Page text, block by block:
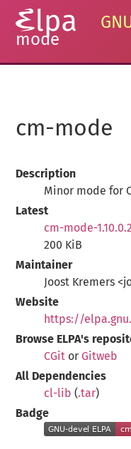
mode
cm-mode
Description
Minor mode for
Latest
cm-mode-
200 KiB
Maintainer
Joost Kremers
Website
https://
Browse ELPA's
CGit or Gitweb
All Dependencies
cl-lib (.tar)
Badge